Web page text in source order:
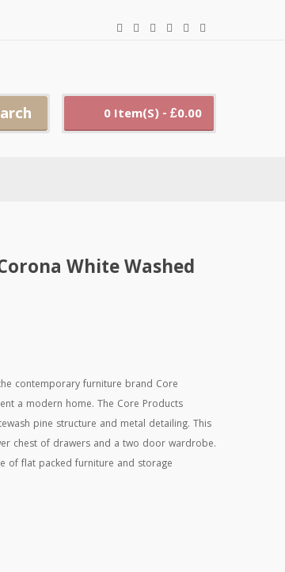
0 Item(s) - £0.00
White Washed
contemporary furniture brand Core
a modern home. The Core Products
pine structure and metal detailing. This
chest of drawers and a two door wardrobe.
of flat packed furniture and storage